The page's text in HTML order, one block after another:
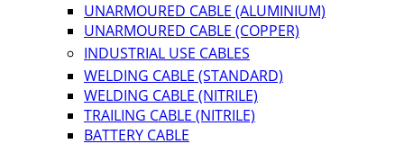
UNARMOURED CABLE (ALUMINIUM)
UNARMOURED CABLE (COPPER)
INDUSTRIAL USE CABLES
WELDING CABLE (STANDARD)
WELDING CABLE (NITRILE)
TRAILING CABLE (NITRILE)
BATTERY CABLE